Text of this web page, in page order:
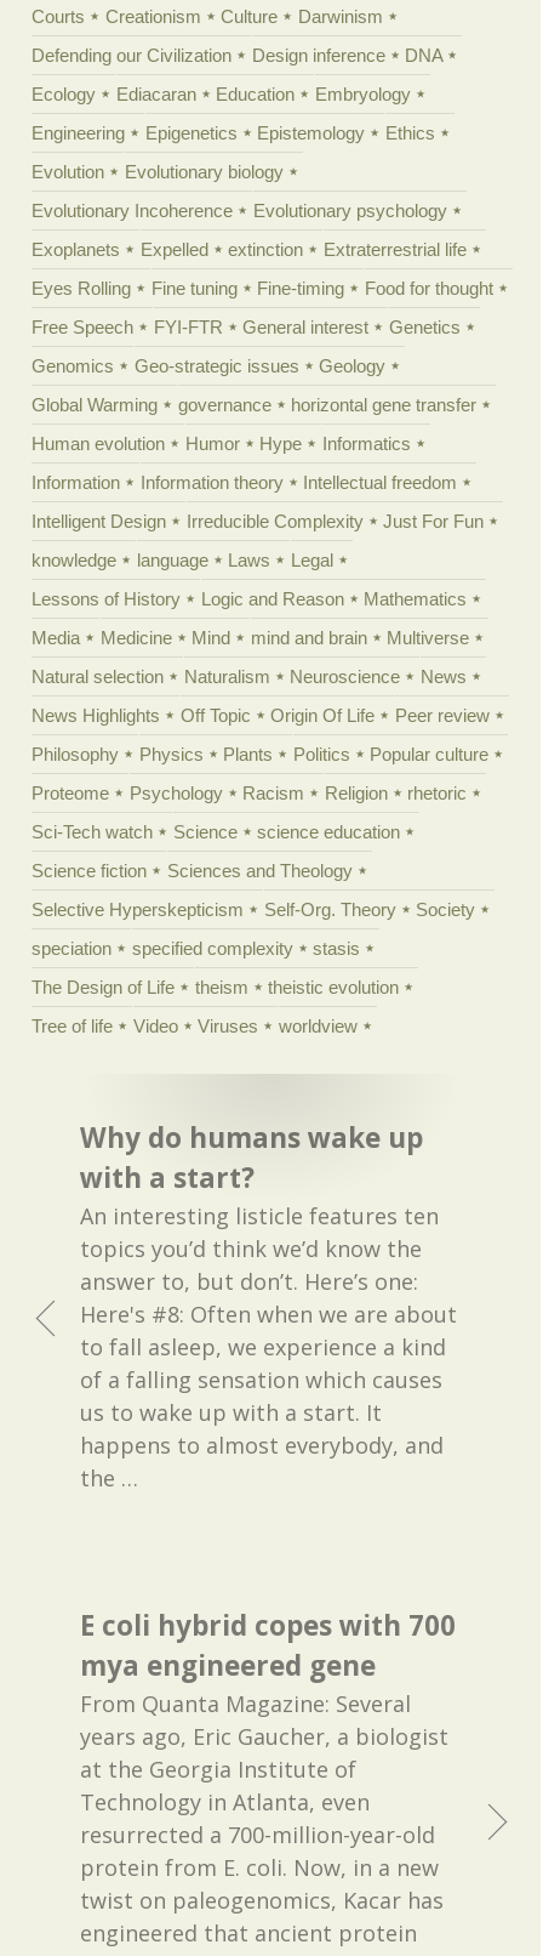
Courts
Creationism Culture
Darwinism
Defending our Civilization
Design inference
DNA
Ecology
Ediacaran Education
Embryology
Engineering
Epigenetics Epistemology
Ethics
Evolution
Evolutionary biology
Evolutionary Incoherence
Evolutionary psychology
Exoplanets
Expelled extinction
Extraterrestrial life
Eyes Rolling
Fine tuning Fine-timing
Food for thought
Free Speech
FYI-FTR General interest
Genetics
Genomics
Geo-strategic issues
Geology
Global Warming
governance
horizontal gene transfer
Human evolution
Humor Hype
Informatics
Information
Information theory
Intellectual freedom
Intelligent Design
Irreducible Complexity
Just For Fun
knowledge
language Laws
Legal
Lessons of History
Logic and Reason
Mathematics
Media
Medicine Mind mind and brain
Multiverse
Natural selection
Naturalism Neuroscience
News
News Highlights
Off Topic Origin Of Life
Peer review
Philosophy
Physics Plants Politics
Popular culture
Proteome
Psychology Racism Religion
rhetoric
Sci-Tech watch
Science
science education
Science fiction
Sciences and Theology
Selective Hyperskepticism
Self-Org. Theory
Society
speciation
specified complexity
stasis
The Design of Life
theism
theistic evolution
Tree of life
Video Viruses worldview
Why do humans wake up
with a start?
An interesting listicle features ten
topics you’d think we’d know the
answer to, but don’t. Here’s one:
Here's #8: Often when we are about
to fall asleep, we experience a kind
of a falling sensation which causes
us to wake up with a start. It
happens to almost everybody, and
the …
E coli hybrid copes with 700
mya engineered gene
From Quanta Magazine: Several
years ago, Eric Gaucher, a biologist
at the Georgia Institute of
Technology in Atlanta, even
resurrected a 700-million-year-old
protein from E. coli. Now, in a new
twist on paleogenomics, Kacar has
engineered that ancient protein